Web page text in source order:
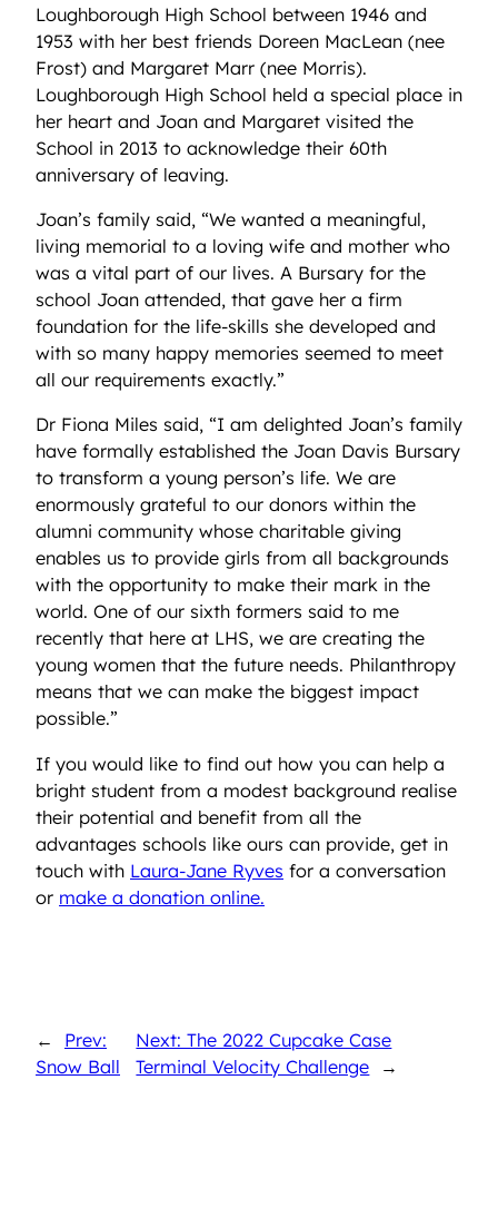
Loughborough High School between 1946 and
1953 with her best friends Doreen MacLean (nee
Frost) and Margaret Marr (nee Morris).
Loughborough High School held a special place in
her heart and Joan and Margaret visited the
School in 2013 to acknowledge their 60th
anniversary of leaving.
Joan’s family said, “We wanted a meaningful,
living memorial to a loving wife and mother who
was a vital part of our lives. A Bursary for the
school Joan attended, that gave her a firm
foundation for the life-skills she developed and
with so many happy memories seemed to meet
all our requirements exactly.”
Dr Fiona Miles said, “I am delighted Joan’s family
have formally established the Joan Davis Bursary
to transform a young person’s life. We are
enormously grateful to our donors within the
alumni community whose charitable giving
enables us to provide girls from all backgrounds
with the opportunity to make their mark in the
world. One of our sixth formers said to me
recently that here at LHS, we are creating the
young women that the future needs. Philanthropy
means that we can make the biggest impact
possible.”
If you would like to find out how you can help a
bright student from a modest background realise
their potential and benefit from all the
advantages schools like ours can provide, get in
touch with Laura-Jane Ryves for a conversation
or make a donation online.
←
Prev:
Snow Ball
Next: The 2022 Cupcake Case
Terminal Velocity Challenge
→